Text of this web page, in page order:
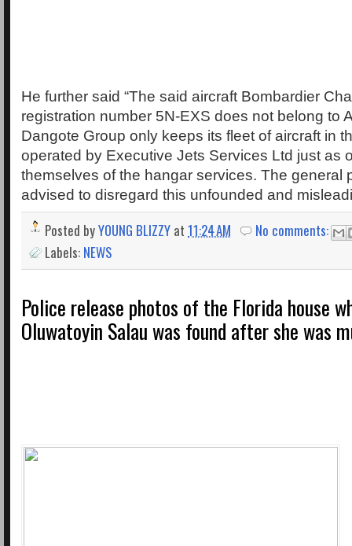
He further said “The said aircraft Bombardier
registration number 5N-EXS does not belong to
Dangote Group only keeps its fleet of aircraft in
operated by Executive Jets Services Ltd just as
themselves of the hangar services. The general
advised to disregard this unfounded and
Posted byYOUNG BLIZZY at 11:24 AM
No comments:
Labels: NEWS
Police release photos of the Florida house
Oluwatoyin Salau was found after she was